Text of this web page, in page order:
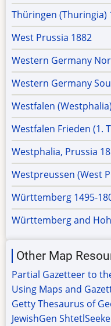
Thüringen (Thuringia)
West Prussia 1882
Western Germany
Western Germany
Westfalen
Westfalen Frieden (1.
Westphalia, Prussia
Westpreussen (West
Württemberg 1495-
Württemberg and
Other Map
Partial Gazetteer to
Using Maps and
Getty Thesaurus of
JewishGen